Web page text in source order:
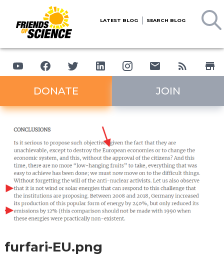
LATEST BLOG SEARCH BLOG
DONATE JOIN
furfari-EU.png